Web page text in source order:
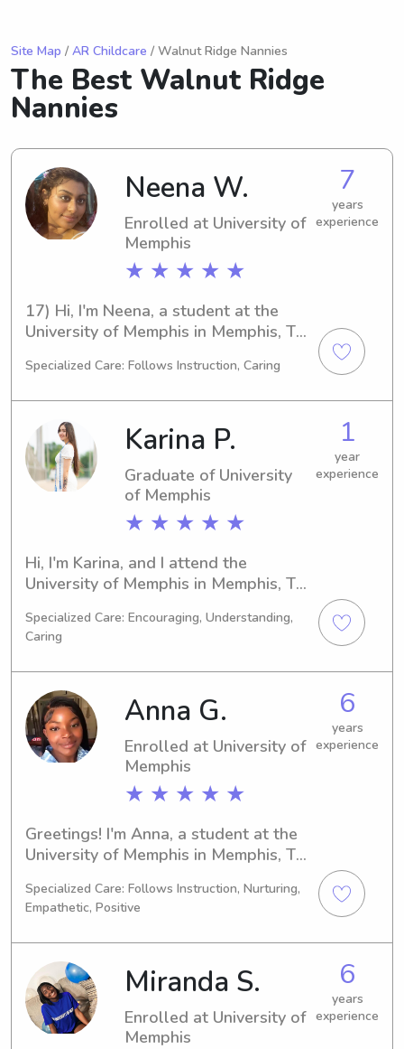
Site Map / AR Childcare / Walnut Ridge Nannies
The Best Walnut Ridge
Nannies
Neena W.
Enrolled at University of
Memphis
★ ★ ★ ★ ★
7
years
experience
17) Hi, I'm Neena, a student at the
University of Memphis in Memphis, TN.
to graduate in 2028. If you're in need
here to help. Let's get in touch and
see if I'm the right fit for your family!
Specialized Care: Follows Instruction, Caring
Karina P.
Graduate of University
of Memphis
★ ★ ★ ★ ★
1
year
experience
Hi, I'm Karina, and I attend the
University of Memphis in Memphis, TN,
Computer/Information Sciences. I'll be
graduating in 2025. If you're
searching for a dependable
babysitter or nanny near University of
Memphis, please consider me. I can't
wait to get to know you and your
family!
Specialized Care: Encouraging, Understanding,
Caring
Anna G.
Enrolled at University of
Memphis
★ ★ ★ ★ ★
6
years
experience
Greetings! I'm Anna, a student at the
University of Memphis in Memphis, TN,
Planning. I'm set to complete my
degree in 2027. If you're in need of a
babysitter or nanny near University of
Memphis, please reach out. I'm
enthusiastic about getting to know
you and your family.
Specialized Care: Follows Instruction, Nurturing,
Empathetic, Positive
Miranda S.
Enrolled at University of
Memphis
6
years
experience